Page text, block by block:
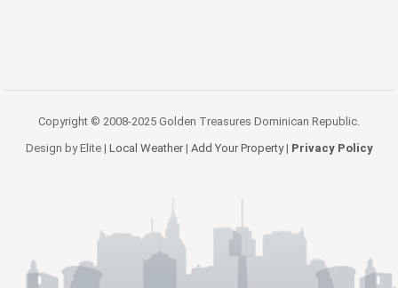
Copyright © 2008-2025 Golden Treasures Dominican Republic.
Design by Elite | Local Weather| Add Your Property| Privacy Policy